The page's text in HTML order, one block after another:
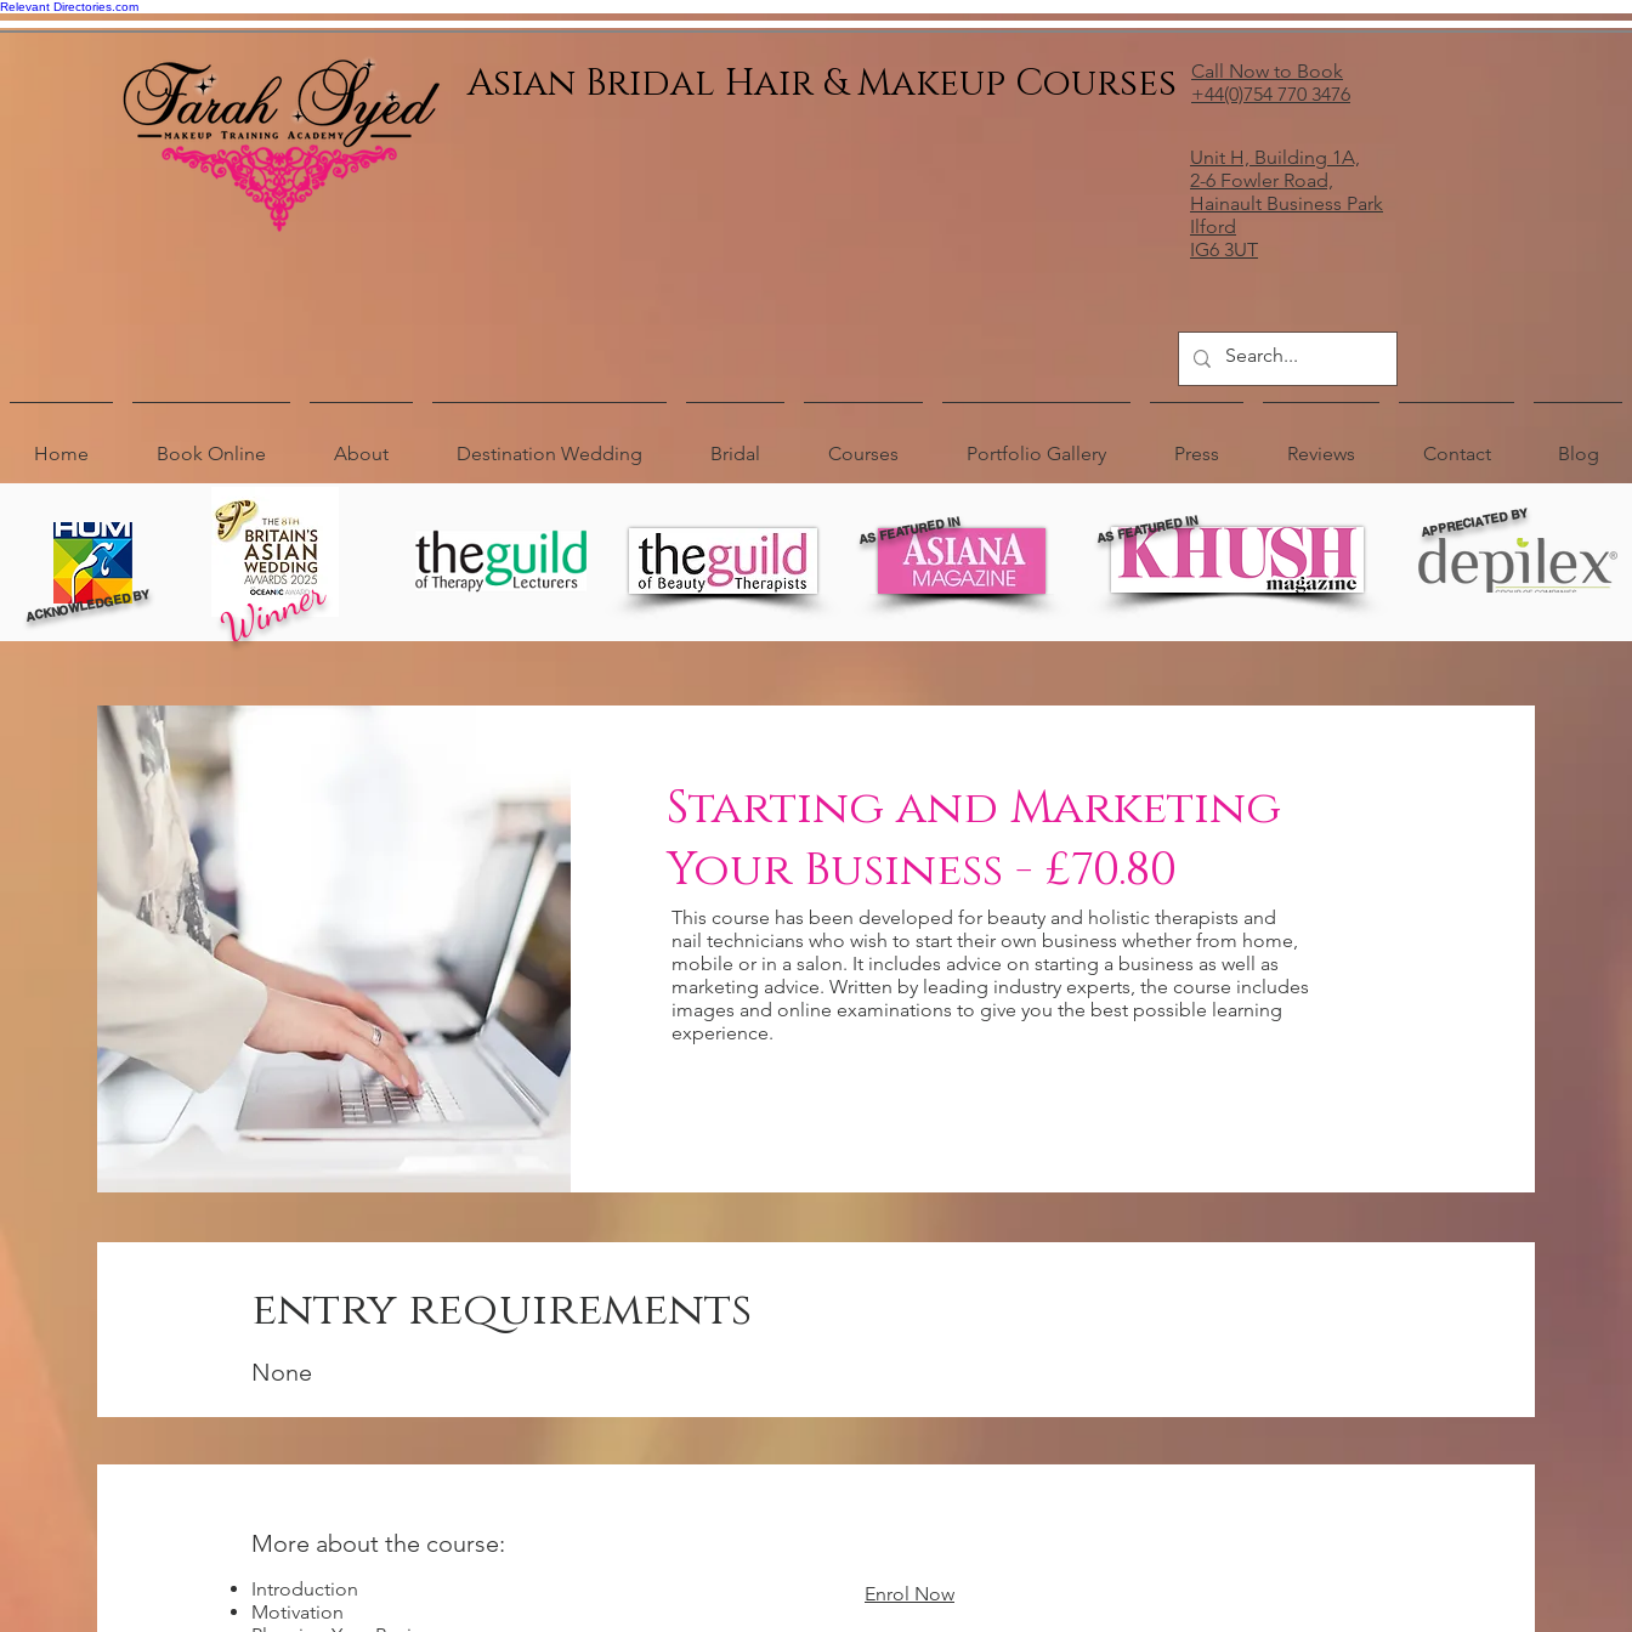
Relevant Directories.com
Asian Bridal Hair & Makeup Courses
Call Now to Book
+44(0)754 770 3476
Unit H, Building 1A,
2-6 Fowler Road,
Hainault Business Park
Ilford
IG6 3UT
Home Book Online About Destination Wedding Bridal Courses Portfolio Gallery Press Reviews Contact Blog
ACKNOWLEDGED BY Winner
AS FEATURED IN AS FEATURED IN APPRECIATED BY
Starting and Marketing
Your Business - £70.80
This course has been developed for beauty and holistic therapists and
nail technicians who wish to start their own business whether from home,
mobile or in a salon. It includes advice on starting a business as well as
marketing advice. Written by leading industry experts, the course includes
images and online examinations to give you the best possible learning
experience.
entry requirements
None
More about the course:
Introduction
Motivation
Enrol Now